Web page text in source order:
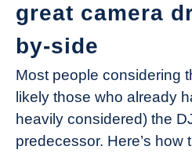
great camera
by-side
Most people considering
likely those who already
heavily considered) the
predecessor. Here’s how